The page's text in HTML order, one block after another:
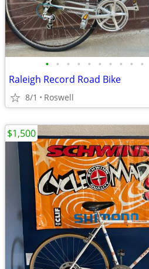
• • • • • • • • • •
Raleigh Record Road Bike
8/1 Roswell
$1,500